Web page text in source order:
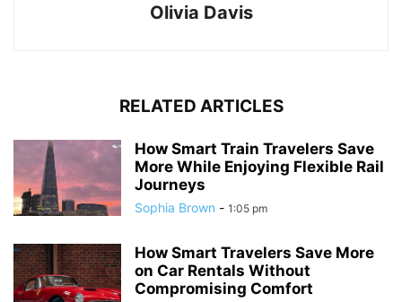
Olivia Davis
RELATED ARTICLES
How Smart Train Travelers Save
More While Enjoying Flexible Rail
Journeys
Sophia Brown - 1:05 pm
How Smart Travelers Save More
on Car Rentals Without
Compromising Comfort